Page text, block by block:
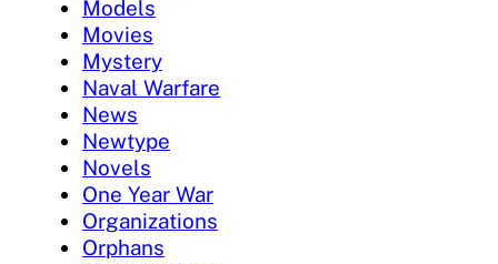
Models
Movies
Mystery
Naval Warfare
News
Newtype
Novels
One Year War
Organizations
Orphans